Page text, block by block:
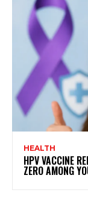
HEALTH
HPV VACCINE
ZERO AMONG